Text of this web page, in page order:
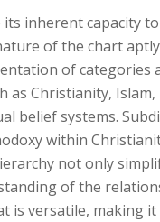
inherent capacity
of the chart
of categories
as Christianity, Islam,
belief systems.
within
not only
of the
is versatile, making it